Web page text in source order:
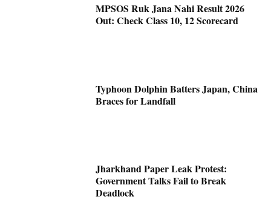
MPSOS Ruk Jana Nahi Result 2026
Out: Check Class 10, 12 Scorecard
Typhoon Dolphin Batters Japan, China
Braces for Landfall
Jharkhand Paper Leak Protest:
Government Talks Fail to Break
Deadlock